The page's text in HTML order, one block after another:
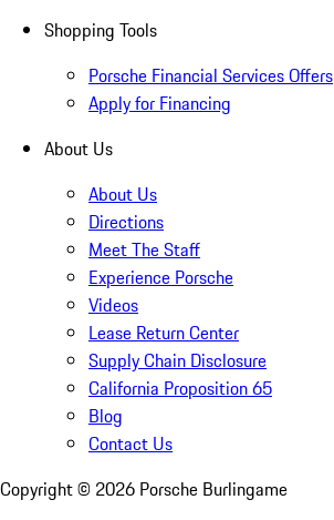
Shopping Tools
Porsche Financial Services Offers
Apply for Financing
About Us
About Us
Directions
Meet The Staff
Experience Porsche
Videos
Lease Return Center
Supply Chain Disclosure
California Proposition 65
Blog
Contact Us
Copyright © 2026 Porsche Burlingame